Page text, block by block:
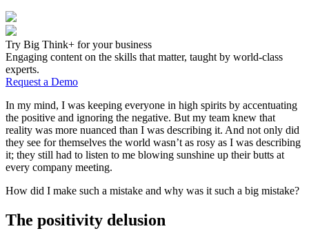
Try Big Think+ for your business
Engaging content on the skills that matter, taught by world-class
experts.
Request a Demo
In my mind, I was keeping everyone in high spirits by accentuating
the positive and ignoring the negative. But my team knew that
reality was more nuanced than I was describing it. And not only did
they see for themselves the world wasn’t as rosy as I was describing
it; they still had to listen to me blowing sunshine up their butts at
every company meeting.
How did I make such a mistake and why was it such a big mistake?
The positivity delusion